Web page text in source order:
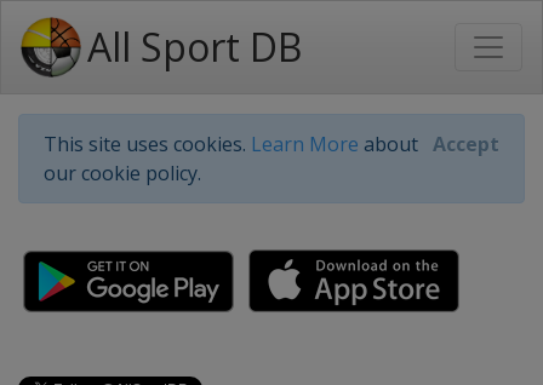
All Sport DB
This site uses cookies. Learn More about
our cookie policy.
Accept